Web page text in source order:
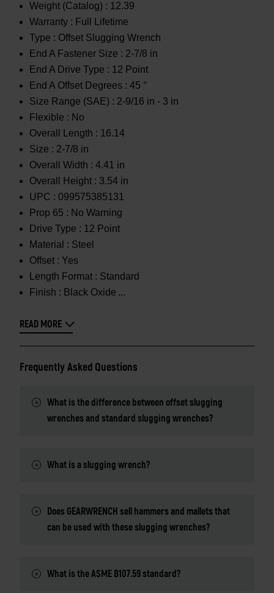
Weight (Catalog) : 12.39
Warranty : Full Lifetime
Type : Offset Slugging Wrench
End A Fastener Size : 2-7/8 in
End A Drive Type : 12 Point
End A Offset Degrees : 45 °
Size Range (SAE) : 2-9/16 in - 3 in
Flexible : No
Overall Length : 16.14
Size : 2-7/8 in
Overall Width : 4.41 in
Overall Height : 3.54 in
UPC : 099575385131
Prop 65 : No Warning
Drive Type : 12 Point
Material : Steel
Offset : Yes
Length Format : Standard
Finish : Black Oxide
READ MORE
Frequently Asked Questions
What is the difference between offset slugging
wrenches and standard slugging wrenches?
What is a slugging wrench?
Does GEARWRENCH sell hammers and mallets that
can be used with these slugging wrenches?
What is the ASME B107.59 standard?